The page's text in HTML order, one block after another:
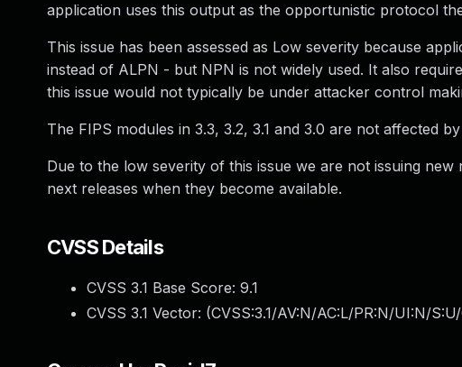
application uses this output as the opportunistic protocol
This issue has been assessed as Low severity because
instead of ALPN - but NPN is not widely used. It also
this issue would not typically be under attacker control
The FIPS modules in 3.3, 3.2, 3.1 and 3.0 are not affected
Due to the low severity of this issue we are not issuing
next releases when they become available.
CVSS Details
CVSS 3.1 Base Score: 9.1
CVSS 3.1 Vector: (CVSS:3.1/AV:N/AC:L/PR:N/UI:N/